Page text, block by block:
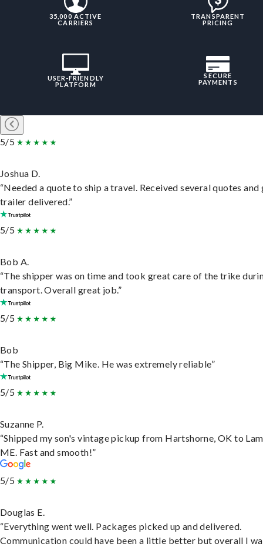
35,000 ACTIVE
CARRIERS
TRANSPARENT
PRICING
USER-FRIENDLY
PLATFORM
SECURE
PAYMENTS
5/5
Joshua D.
“Needed a quote to ship a travel. Received several quotes and
trailer delivered.”
5/5
Bob A.
“The shipper was on time and took great care of the trike
transport. Overall great job.”
5/5
Bob
“The Shipper, Big Mike. He was extremely reliable”
5/5
Suzanne P.
“Shipped my son's vintage pickup from Hartshorne, OK to
ME. Fast and smooth!”
5/5
Douglas E.
“Everything went well. Packages picked up and delivered.
Communication could have been a little better but overall I